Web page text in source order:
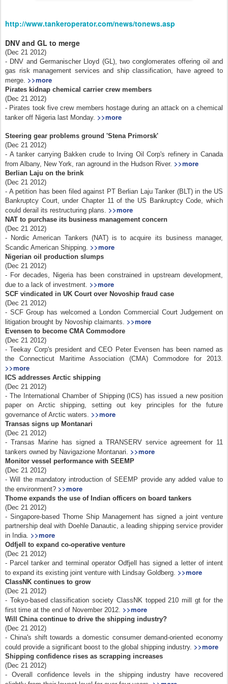
http://www.tankeroperator.com/news/tonews.asp
DNV and GL to merge
(Dec 21 2012)
- DNV and Germanischer Lloyd (GL), two conglomerates offering oil and
gas risk management services and ship classification, have agreed to
merge. >>more
Pirates kidnap chemical carrier crew members
(Dec 21 2012)
- Pirates took five crew members hostage during an attack on a chemical
tanker off Nigeria last Monday. >>more
Steering gear problems ground 'Stena Primorsk'
(Dec 21 2012)
- A tanker carrying Bakken crude to Irving Oil Corp's refinery in Canada
from Albany, New York, ran aground in the Hudson River. >>more
Berlian Laju on the brink
(Dec 21 2012)
- A petition has been filed against PT Berlian Laju Tanker (BLT) in the US
Bankruptcy Court, under Chapter 11 of the US Bankruptcy Code, which
could derail its restructuring plans. >>more
NAT to purchase its business management concern
(Dec 21 2012)
- Nordic American Tankers (NAT) is to acquire its business manager,
Scandic American Shipping. >>more
Nigerian oil production slumps
(Dec 21 2012)
- For decades, Nigeria has been constrained in upstream development,
due to a lack of investment. >>more
SCF vindicated in UK Court over Novoship fraud case
(Dec 21 2012)
- SCF Group has welcomed a London Commercial Court Judgement on
litigation brought by Novoship claimants. >>more
Evensen to become CMA Commodore
(Dec 21 2012)
- Teekay Corp's president and CEO Peter Evensen has been named as
the Connecticut Maritime Association (CMA) Commodore for 2013.
>>more
ICS addresses Arctic shipping
(Dec 21 2012)
- The International Chamber of Shipping (ICS) has issued a new position
paper on Arctic shipping, setting out key principles for the future
governance of Arctic waters. >>more
Transas signs up Montanari
(Dec 21 2012)
- Transas Marine has signed a TRANSERV service agreement for 11
tankers owned by Navigazione Montanari. >>more
Monitor vessel performance with SEEMP
(Dec 21 2012)
- Will the mandatory introduction of SEEMP provide any added value to
the environment? >>more
Thome expands the use of Indian officers on board tankers
(Dec 21 2012)
- Singapore-based Thome Ship Management has signed a joint venture
partnership deal with Doehle Danautic, a leading shipping service provider
in India. >>more
Odfjell to expand co-operative venture
(Dec 21 2012)
- Parcel tanker and terminal operator Odfjell has signed a letter of intent
to expand its existing joint venture with Lindsay Goldberg. >>more
ClassNK continues to grow
(Dec 21 2012)
- Tokyo-based classification society ClassNK topped 210 mill gt for the
first time at the end of November 2012. >>more
Will China continue to drive the shipping industry?
(Dec 21 2012)
- China's shift towards a domestic consumer demand-oriented economy
could provide a significant boost to the global shipping industry. >>more
Shipping confidence rises as scrapping increases
(Dec 21 2012)
- Overall confidence levels in the shipping industry have recovered